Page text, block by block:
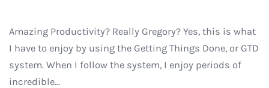
Amazing Productivity? Really Gregory? Yes, this is what
I have to enjoy by using the Getting Things Done, or GTD
system. When I follow the system, I enjoy periods of
incredible...